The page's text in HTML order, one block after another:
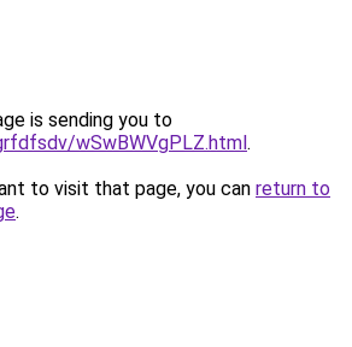
is sending you to
wSwBWVgPLZ.html.
to visit that page, you can return to
.